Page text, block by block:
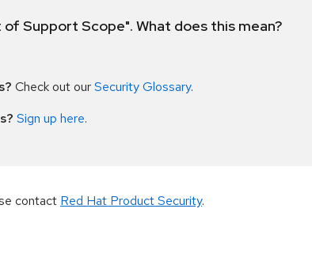
Support Scope". What does this mean?
Check out ourSecurity Glossary.
Sign up here.
contact Red Hat Product Security.